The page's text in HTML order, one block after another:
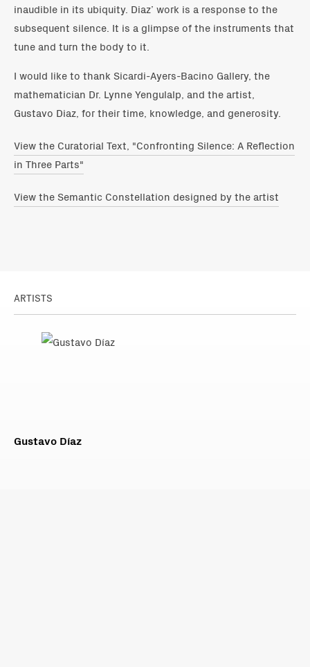
inaudible in its ubiquity. Diaz’ work is a response to the
subsequent silence. It is a glimpse of the instruments that
tune and turn the body to it.
I would like to thank Sicardi-Ayers-Bacino Gallery, the
mathematician Dr. Lynne Yengulalp, and the artist,
Gustavo Diaz, for their time, knowledge, and generosity.
View the Curatorial Text, "Confronting Silence: A Reflection
in Three Parts"
View the Semantic Constellation designed by the artist
ARTISTS
Gustavo Díaz